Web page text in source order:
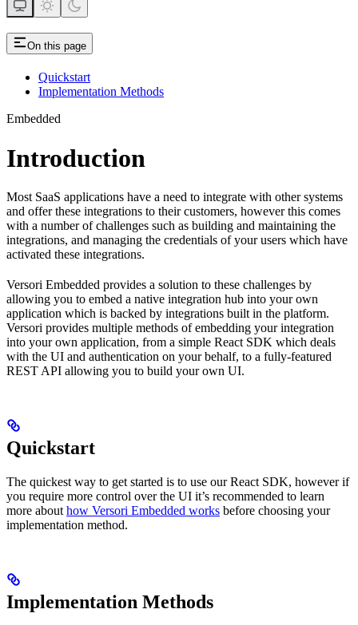
On this page
Quickstart
Implementation Methods
Embedded
Introduction
Most SaaS applications have a need to integrate with other systems
and offer these integrations to their customers, however this comes
with a number of challenges such as building and maintaining the
integrations, and managing the credentials of your users which have
activated these integrations.
Versori Embedded provides a solution to these challenges by
allowing you to embed a native integration hub into your own
application which is backed by integrations built in the platform.
Versori provides multiple methods of embedding your integration
into your own application, from a simple React SDK which deals
with the UI and authentication on your behalf, to a fully-featured
REST API allowing you to build your own UI.
Quickstart
The quickest way to get started is to use our React SDK, however if
you require more control over the UI it’s recommended to learn
more about how Versori Embedded works before choosing your
implementation method.
Implementation Methods